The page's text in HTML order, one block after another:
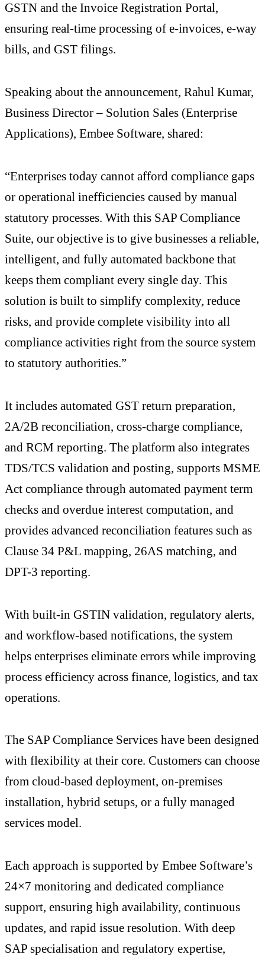
GSTN and the Invoice Registration Portal,
ensuring real-time processing of e-invoices, e-way
bills, and GST filings.
Speaking about the announcement, Rahul Kumar,
Business Director – Solution Sales (Enterprise
Applications), Embee Software, shared:
“Enterprises today cannot afford compliance gaps
or operational inefficiencies caused by manual
statutory processes. With this SAP Compliance
Suite, our objective is to give businesses a reliable,
intelligent, and fully automated backbone that
keeps them compliant every single day. This
solution is built to simplify complexity, reduce
risks, and provide complete visibility into all
compliance activities right from the source system
to statutory authorities.”
It includes automated GST return preparation,
2A/2B reconciliation, cross-charge compliance,
and RCM reporting. The platform also integrates
TDS/TCS validation and posting, supports MSME
Act compliance through automated payment term
checks and overdue interest computation, and
provides advanced reconciliation features such as
Clause 34 P&L mapping, 26AS matching, and
DPT-3 reporting.
With built-in GSTIN validation, regulatory alerts,
and workflow-based notifications, the system
helps enterprises eliminate errors while improving
process efficiency across finance, logistics, and tax
operations.
The SAP Compliance Services have been designed
with flexibility at their core. Customers can choose
from cloud-based deployment, on-premises
installation, hybrid setups, or a fully managed
services model.
Each approach is supported by Embee Software’s
24×7 monitoring and dedicated compliance
support, ensuring high availability, continuous
updates, and rapid issue resolution. With deep
SAP specialisation and regulatory expertise,